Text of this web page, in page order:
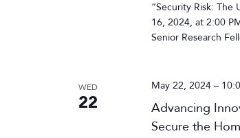
“Security Risk:
16, 2024, at 2:00
Senior Research
WED
22
May 22, 2024 –
Advancing
Secure the